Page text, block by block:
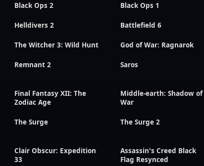
Black Ops 2 Black Ops 1
Helldivers 2 Battlefield 6
The Witcher 3: Wild Hunt God of War: Ragnarok
Remnant 2 Saros
Final Fantasy XII: The
Zodiac Age
Middle-earth: Shadow of
War
The Surge The Surge 2
Clair Obscur: Expedition
33
Assassin's Creed Black
Flag Resynced